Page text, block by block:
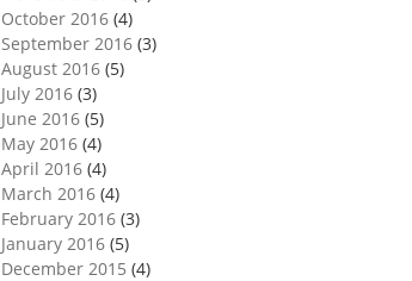
October 2016(4)
September 2016(3)
August 2016(5)
July 2016(3)
June 2016(5)
May 2016(4)
April 2016(4)
March 2016(4)
February 2016(3)
January 2016(5)
December 2015 (4)